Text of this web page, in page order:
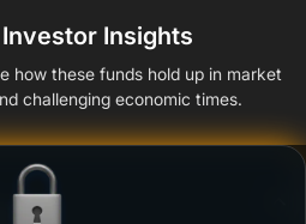
Insights
how these funds hold up in market
challenging economic times.
falls